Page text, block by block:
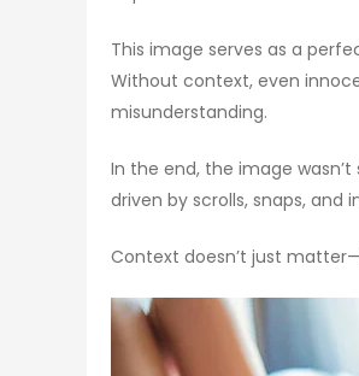
This image serves as a
Without context, even
misunderstanding.
In the end, the image
driven by scrolls, snaps,
Context doesn’t just